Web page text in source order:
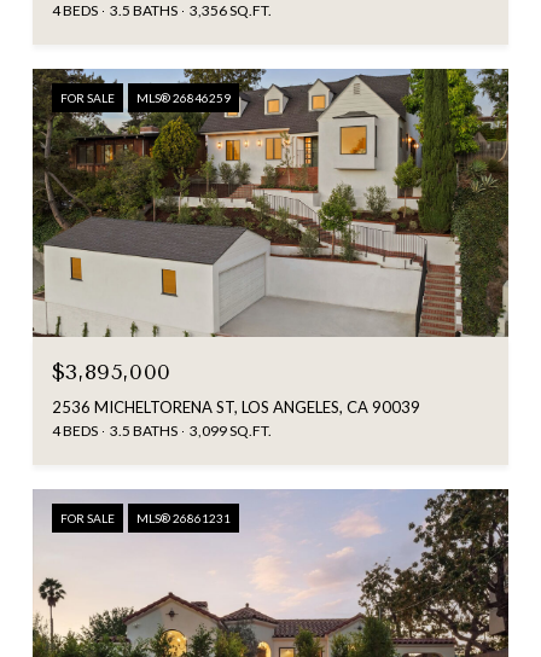
4 BEDS 3.5 BATHS 3,356 SQ.FT.
FOR SALE MLS® 26846259
$3,895,000
2536 MICHELTORENA ST, LOS ANGELES, CA 90039
4 BEDS 3.5 BATHS 3,099 SQ.FT.
FOR SALE MLS® 26861231